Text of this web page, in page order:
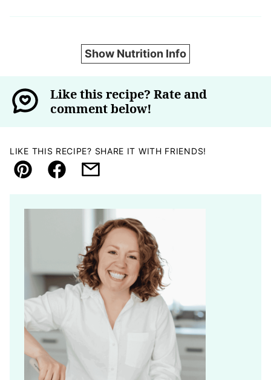
Show Nutrition Info
Like this recipe? Rate and
comment below!
LIKE THIS RECIPE? SHARE IT WITH FRIENDS!
Pin FacebookEmail